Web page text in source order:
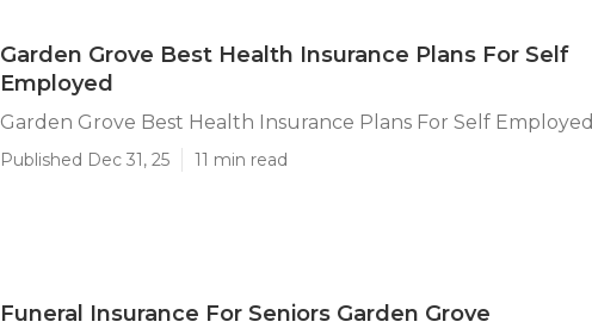
Garden Grove Best Health Insurance Plans For Self
Employed
Garden Grove Best Health Insurance Plans For Self Employed
Published Dec 31, 25 11 min read
Funeral Insurance For Seniors Garden Grove